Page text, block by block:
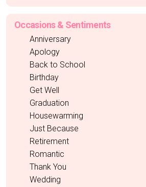
Occasions & Sentiments
Anniversary
Apology
Back to School
Birthday
Get Well
Graduation
Housewarming
Just Because
Retirement
Romantic
Thank You
Wedding